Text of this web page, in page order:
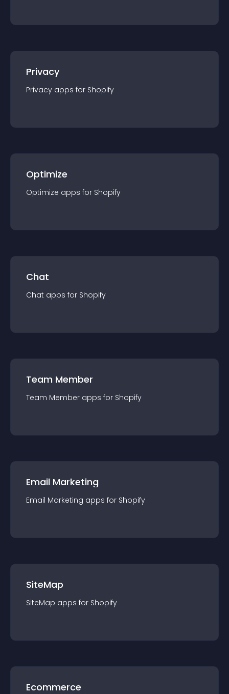
Privacy
Privacy apps for Shopify
Optimize
Optimize apps for Shopify
Chat
Chat apps for Shopify
Team Member
Team Member apps for Shopify
Email Marketing
Email Marketing apps for Shopify
SiteMap
SiteMap apps for Shopify
Ecommerce